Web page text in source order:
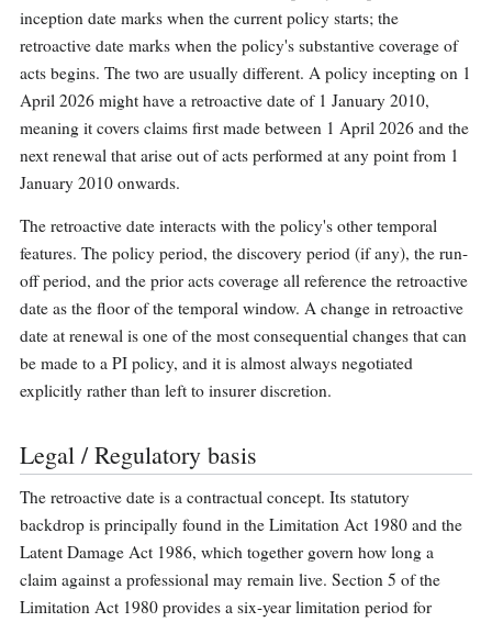
inception date marks when the current policy starts; the
retroactive date marks when the policy's substantive coverage of
acts begins. The two are usually different. A policy incepting on 1
April 2026 might have a retroactive date of 1 January 2010,
meaning it covers claims first made between 1 April 2026 and the
next renewal that arise out of acts performed at any point from 1
January 2010 onwards.
The retroactive date interacts with the policy's other temporal
features. The policy period, the discovery period (if any), the run-
off period, and the prior acts coverage all reference the retroactive
date as the floor of the temporal window. A change in retroactive
date at renewal is one of the most consequential changes that can
be made to a PI policy, and it is almost always negotiated
explicitly rather than left to insurer discretion.
Legal / Regulatory basis
The retroactive date is a contractual concept. Its statutory
backdrop is principally found in the Limitation Act 1980 and the
Latent Damage Act 1986, which together govern how long a
claim against a professional may remain live. Section 5 of the
Limitation Act 1980 provides a six-year limitation period for